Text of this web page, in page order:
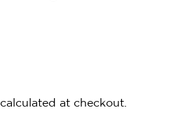
calculated at checkout.